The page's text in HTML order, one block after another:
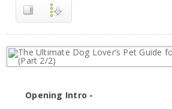
Opening Intro -